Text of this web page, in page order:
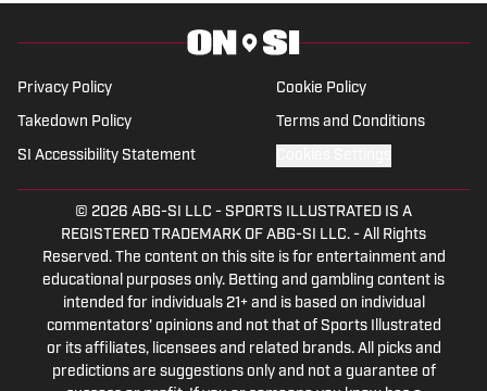
Privacy Policy Cookie Policy
Takedown Policy Terms and Conditions
SI Accessibility Statement
© 2026 ABG-SI LLC - SPORTS ILLUSTRATED IS A
REGISTERED TRADEMARK OF ABG-SI LLC. - All Rights
Reserved. The content on this site is for entertainment and
educational purposes only. Betting and gambling content is
intended for individuals 21+ and is based on individual
commentators' opinions and not that of Sports Illustrated
or its affiliates, licensees and related brands. All picks and
predictions are suggestions only and not a guarantee of